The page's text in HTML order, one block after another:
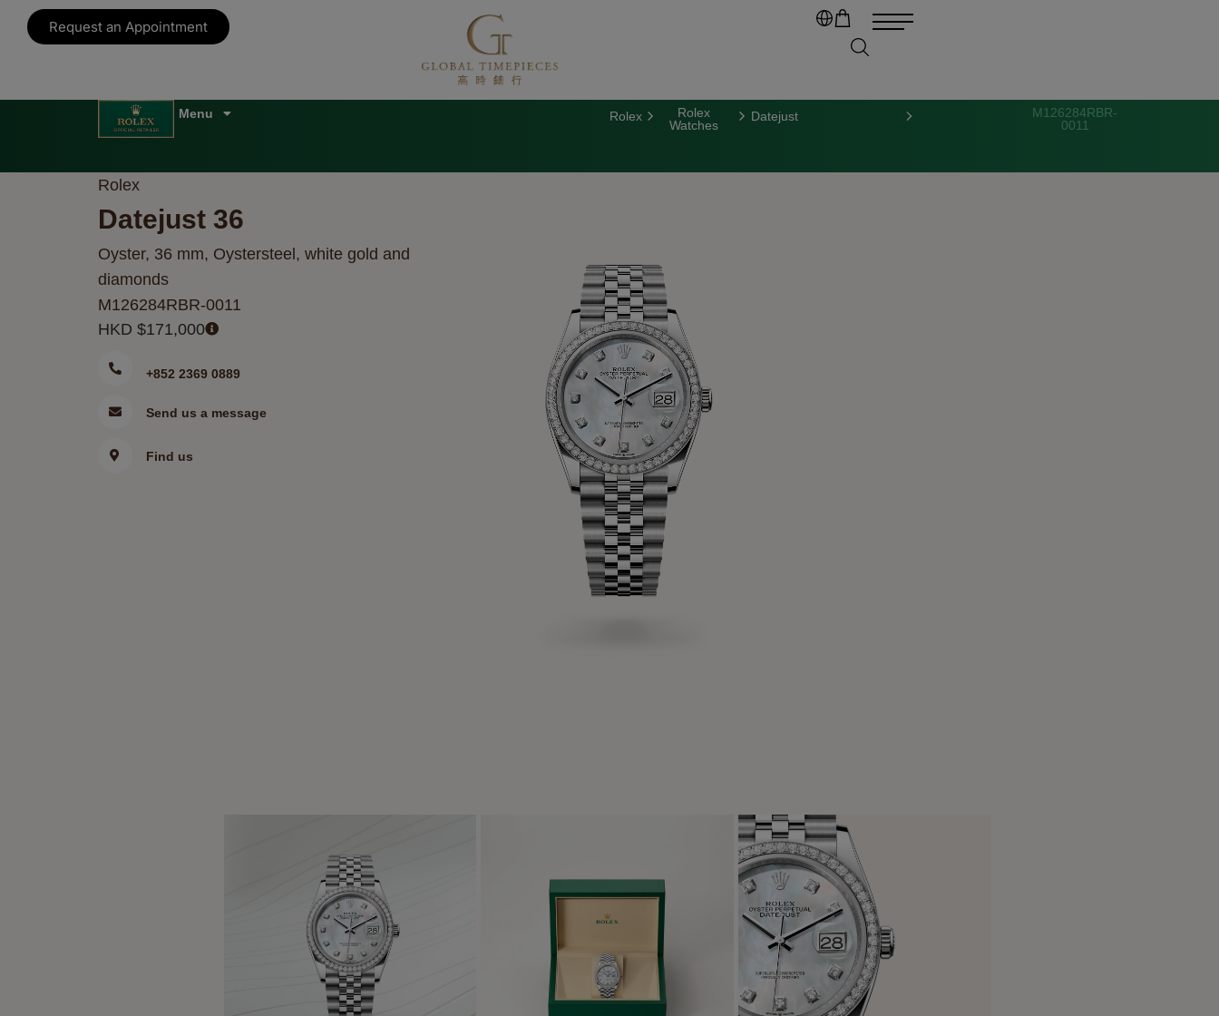
Request an Appointment
Rolex
Rolex
Watches
Datejust
M126284RBR-
0011
Rolex
Datejust 36
Oyster, 36 mm, Oystersteel, white gold and
diamonds
M126284RBR-0011
HKD $171,000
+852 2369 0889
Send us a message
Find us